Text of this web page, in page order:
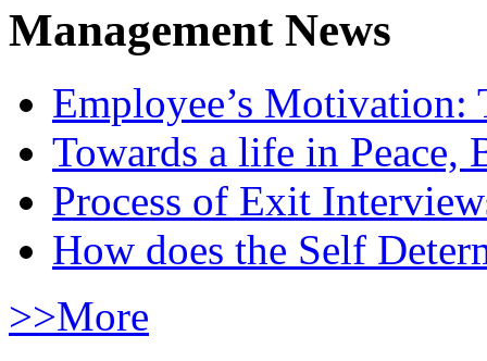
Management News
Employee’s Motivation:
Towards a life in
Process of Exit
How does the Self
>>More